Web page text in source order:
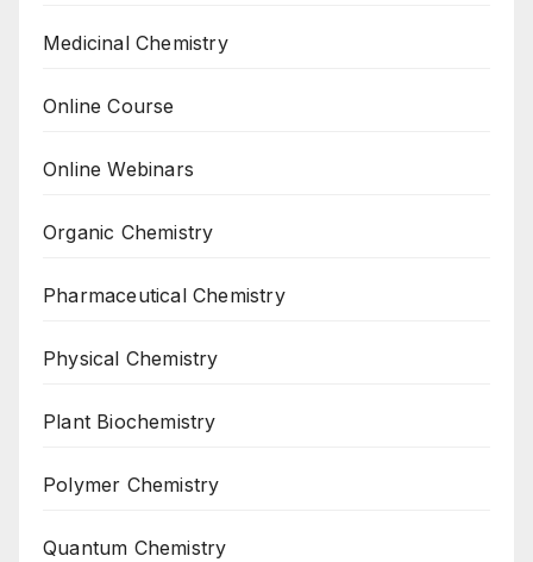
Medicinal Chemistry
Online Course
Online Webinars
Organic Chemistry
Pharmaceutical Chemistry
Physical Chemistry
Plant Biochemistry
Polymer Chemistry
Quantum Chemistry